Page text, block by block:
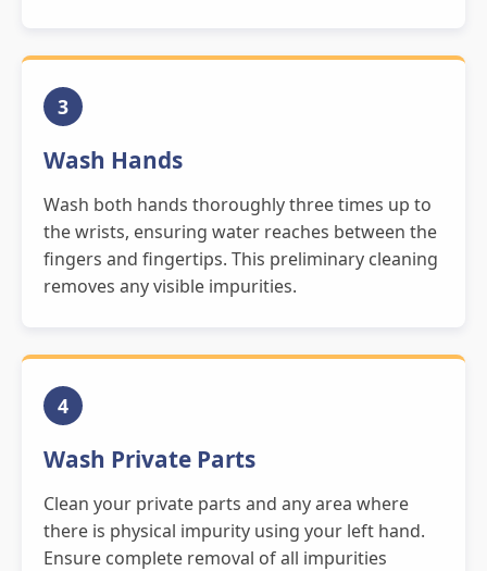
3
Wash Hands
Wash both hands thoroughly three times up to
the wrists, ensuring water reaches between the
fingers and fingertips. This preliminary cleaning
removes any visible impurities.
4
Wash Private Parts
Clean your private parts and any area where
there is physical impurity using your left hand.
Ensure complete removal of all impurities